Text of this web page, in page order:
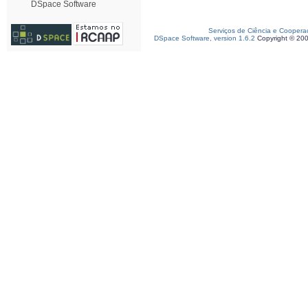
DSpace Software
Serviços de Ciência e
DSpace Software, version 1.6.2 Copyright ©